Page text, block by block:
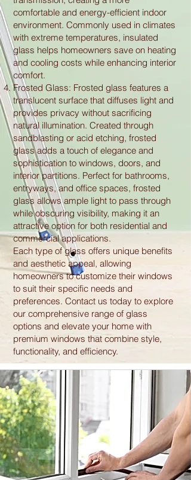
comfortable and energy-efficient indoor
environment. Commonly used in climates
with extreme temperatures, insulated
glass helps homeowners save on heating
and cooling costs while enhancing interior
comfort.
Frosted Glass: Frosted glass features a
translucent surface that diffuses light and
provides privacy without sacrificing
natural illumination. Created through
sandblasting or acid etching, frosted
glass adds a touch of elegance and
sophistication to windows, doors, and
interior partitions. Perfect for bathrooms,
entryways, and office spaces, frosted
glass allows ample light to pass through
while obscuring visibility, making it an
attractive option for both residential and
commercial applications.
Each type of glass offers unique benefits
and aesthetic appeal, allowing
homeowners to customize their windows
to suit their specific needs and
preferences. Contact us today to explore
our comprehensive range of glass
options and elevate your home with
premium windows that combine style,
functionality, and efficiency.